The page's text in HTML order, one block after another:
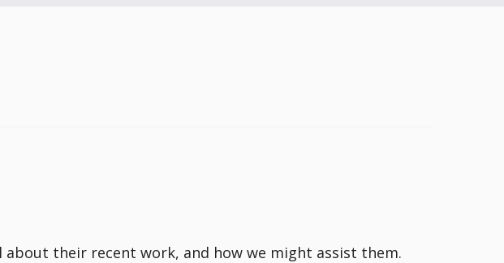
about their recent work, and how we might assist them.